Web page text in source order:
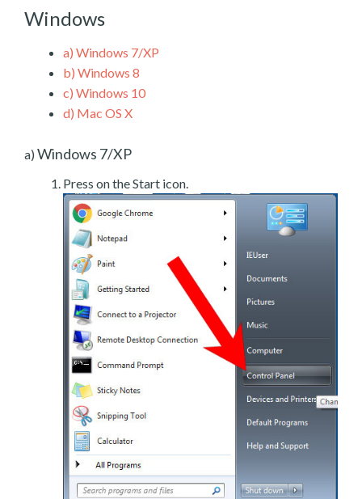
Windows
a) Windows 7/XP
b) Windows 8
c) Windows 10
d) Mac OS X
a) Windows 7/XP
Press on the Start icon.